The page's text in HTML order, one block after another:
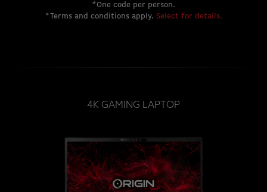
*One code per person.
*Terms and conditions apply. Select for details.
4K GAMING LAPTOP